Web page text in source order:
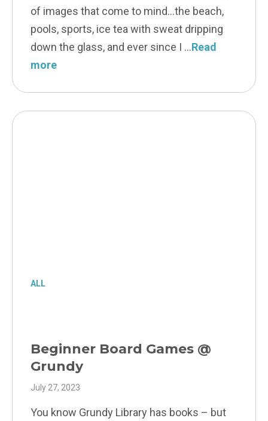
of images that come to mind…the beach,
pools, sports, ice tea with sweat dripping
down the glass, and ever since I
Read
more
ALL
Beginner Board Games @
Grundy
July 27, 2023
You know Grundy Library has books – but